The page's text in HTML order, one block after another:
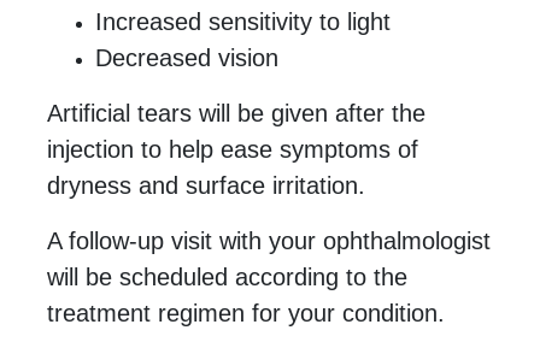
Increased sensitivity to light
Decreased vision
Artificial tears will be given after the
injection to help ease symptoms of
dryness and surface irritation.
A follow-up visit with your ophthalmologist
will be scheduled according to the
treatment regimen for your condition.